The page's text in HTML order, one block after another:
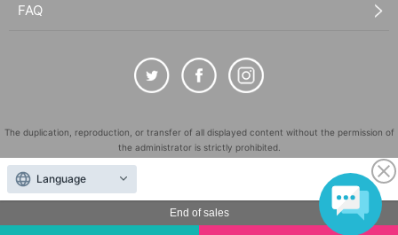
End of sales
FAQ
The duplication, reproduction, or transfer of all displayed content without the permission of
the administrator is strictly prohibited.
"LivePocket" is a registered trademark of LivePocket Inc. (Registration No. 5600161).
QR Code is a registered trademark of DENSO WAVE INCORPORATED in Japan and in other
countries.
Language